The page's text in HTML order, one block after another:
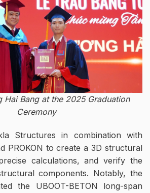
Hai Bang at the 2025 Graduation
Ceremony
Structures in combination with
PROKON to create a 3D structural
calculations, and verify the
components. Notably, the
the UBOOT-BETON long-span